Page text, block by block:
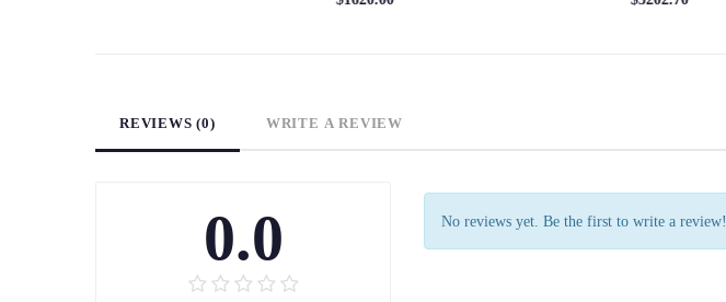
REVIEWS (0) WRITE A REVIEW
0.0 No reviews yet. Be the first to write a review!